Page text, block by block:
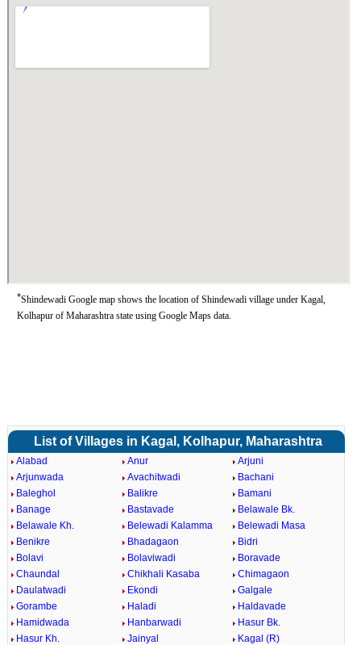
*Shindewadi Google map shows the location of Shindewadi village under Kagal,
Kolhapur of Maharashtra state using Google Maps data.
List of Villages in Kagal, Kolhapur, Maharashtra
Alabad Anur
Arjuni
Arjunwada
Avachitwadi
Bachani
Baleghol
Balikre
Bamani
Banage
Bastavade
Belawale Bk.
Belawale Kh.
Belewadi Kalamma
Belewadi Masa
Benikre
Bhadagaon
Bidri
Bolavi
Bolaviwadi
Boravade
Chaundal
Chikhali Kasaba
Chimagaon
Daulatwadi
Ekondi
Galgale
Gorambe
Haladi
Haldavade
Hamidwada
Hanbarwadi
Hasur Bk.
Hasur Kh.
Jainyal
Kagal (R)